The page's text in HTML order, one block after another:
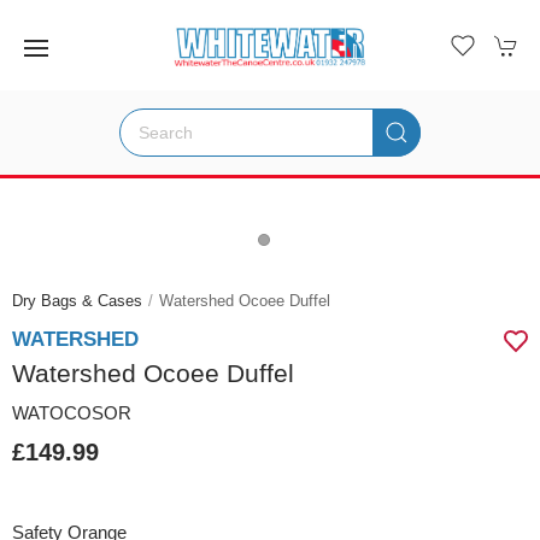
Dry Bags & Cases Watershed Ocoee Duffel
WATERSHED
Watershed Ocoee Duffel
WATOCOSOR
£149.99
Safety Orange